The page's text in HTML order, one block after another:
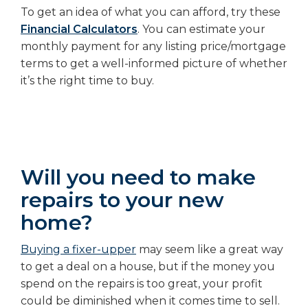
To get an idea of what you can afford, try these
Financial Calculators. You can estimate your
monthly payment for any listing price/mortgage
terms to get a well-informed picture of whether
it’s the right time to buy.
Will you need to make
repairs to your new
home?
Buying a fixer-upper may seem like a great way
to get a deal on a house, but if the money you
spend on the repairs is too great, your profit
could be diminished when it comes time to sell.